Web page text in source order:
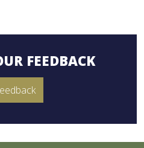
FEEDBACK